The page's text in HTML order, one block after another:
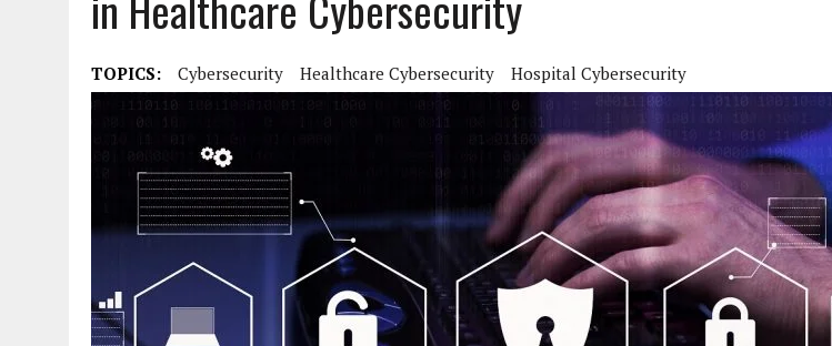
TOPICS: Cybersecurity Healthcare Cybersecurity Hospital Cybersecurity